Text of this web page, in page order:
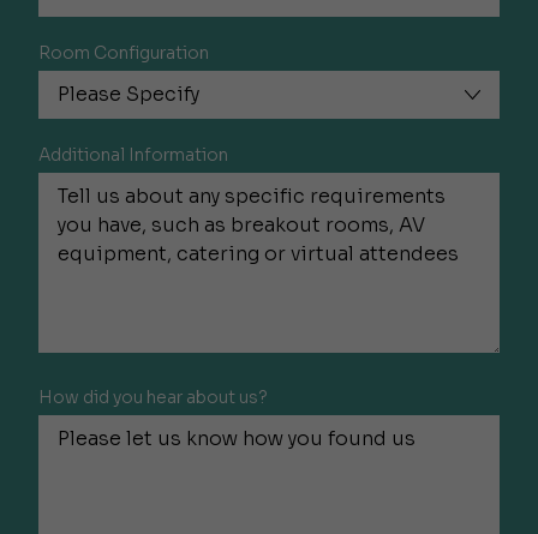
Room Configuration
Additional Information
How did you hear about us?